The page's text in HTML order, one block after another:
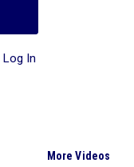
Log In
More Videos